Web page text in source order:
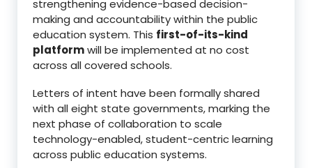
strengthening evidence-based decision-
making and accountability within the public
education system. This first-of-its-kind
platformwill be implemented at no cost
across all covered schools.
Letters of intent have been formally shared
with all eight state governments, marking the
next phase of collaboration to scale
technology-enabled, student-centric learning
across public education systems.